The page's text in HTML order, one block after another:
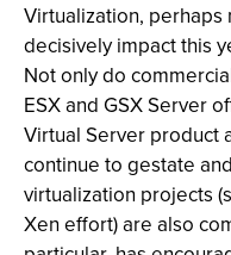
Virtualization, perhaps
decisively impact this
Not only do
ESX and GSX Server
Virtual Server product
continue to gestate
virtualization projects
Xen effort) are also